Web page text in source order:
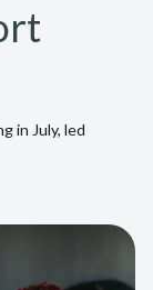
in July, led